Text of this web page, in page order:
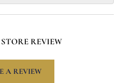
REVIEW
A REVIEW